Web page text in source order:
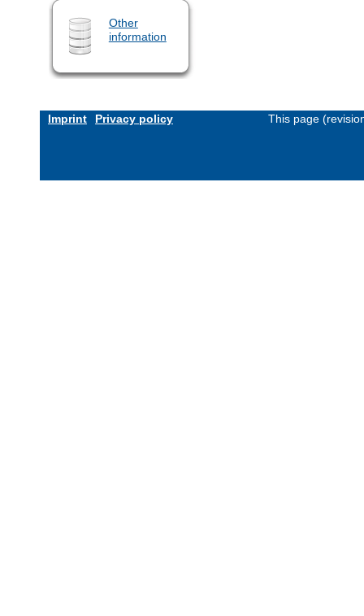
Other
information
Imprint Privacy policy This page